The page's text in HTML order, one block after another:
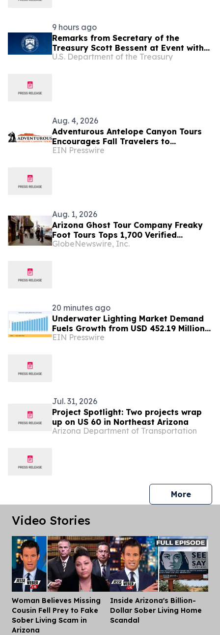
9 hours ago
Remarks from Secretary of the
Treasury Scott Bessent at Event with
Arizona Bankers in Phoenix
U.S. Department of the Treasury
Aug. 4, 2026
Adventurous Antelope Canyon Tours
Encourages Fall Travelers to
Experience Navajo-Led Adventures in
EIN Presswire
Aug. 1, 2026
Arizona Ghost Tour Company Freaky
Foot Tours Tops 1,700 Verified
Reviews as Halloween Booking Opens
GlobeNewswire, Inc.
20 minutes ago
Underwater Lighting Market Demand
Fuels Growth from USD 452.19 Million
in 2026 to USD 640.86 Million by 2035
EIN Presswire
Jul. 31, 2026
Project Spotlight: Two projects wrap
up on US 60 in Northeast Arizona
Arizona Department of Transportation
Morepress
Video Stories
Woman Believes Missing
Cousin Fell Prey to Fake
Sober Living Scam in
Arizona
Inside Arizona's Billion-
Dollar Sober Living Home
Scandal